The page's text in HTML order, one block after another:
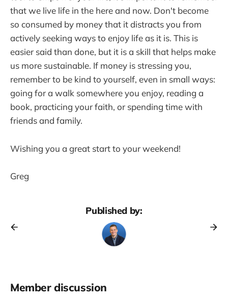
that we live life in the here and now. Don't become
so consumed by money that it distracts you from
actively seeking ways to enjoy life as it is. This is
easier said than done, but it is a skill that helps make
us more sustainable. If money is stressing you,
remember to be kind to yourself, even in small ways:
going for a walk somewhere you enjoy, reading a
book, practicing your faith, or spending time with
friends and family.
Wishing you a great start to your weekend!
Greg
Published by:
Member discussion